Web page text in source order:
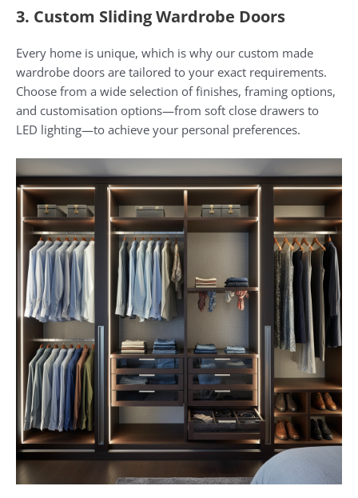
3. Custom Sliding Wardrobe Doors
Every home is unique, which is why our custom made
wardrobe doors are tailored to your exact requirements.
Choose from a wide selection of finishes, framing options,
and customisation options—from soft close drawers to
LED lighting—to achieve your personal preferences.